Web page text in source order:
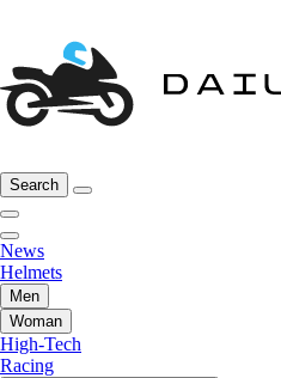
Search
News
Helmets
Men
Woman
High-Tech
Racing